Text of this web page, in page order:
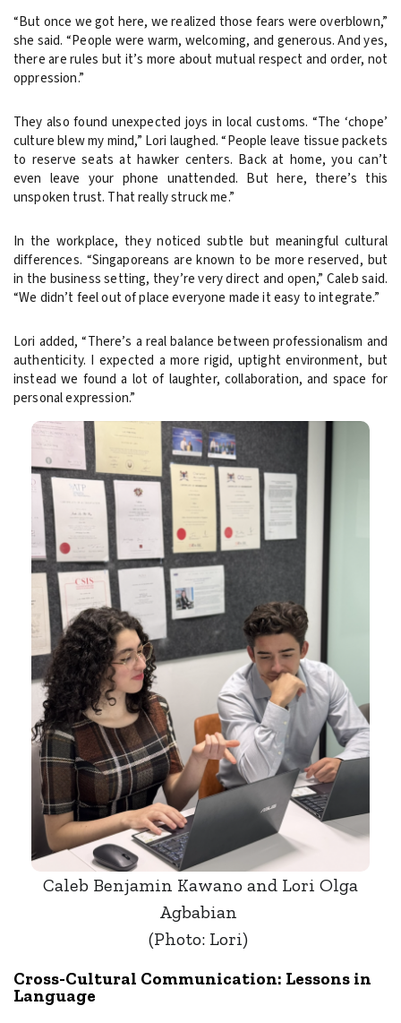
“But once we got here, we realized those fears were overblown,”
she said. “People were warm, welcoming, and generous. And yes,
there are rules but it’s more about mutual respect and order, not
oppression.”
They also found unexpected joys in local customs. “The ‘chope’
culture blew my mind,” Lori laughed. “People leave tissue packets
to reserve seats at hawker centers. Back at home, you can’t
even leave your phone unattended. But here, there’s this
unspoken trust. That really struck me.”
In the workplace, they noticed subtle but meaningful cultural
differences. “Singaporeans are known to be more reserved, but
in the business setting, they’re very direct and open,” Caleb said.
“We didn’t feel out of place everyone made it easy to integrate.”
Lori added, “There’s a real balance between professionalism and
authenticity. I expected a more rigid, uptight environment, but
instead we found a lot of laughter, collaboration, and space for
personal expression.”
Caleb Benjamin Kawano and Lori Olga
Agbabian
(Photo: Lori)
Cross-Cultural Communication: Lessons in
Language